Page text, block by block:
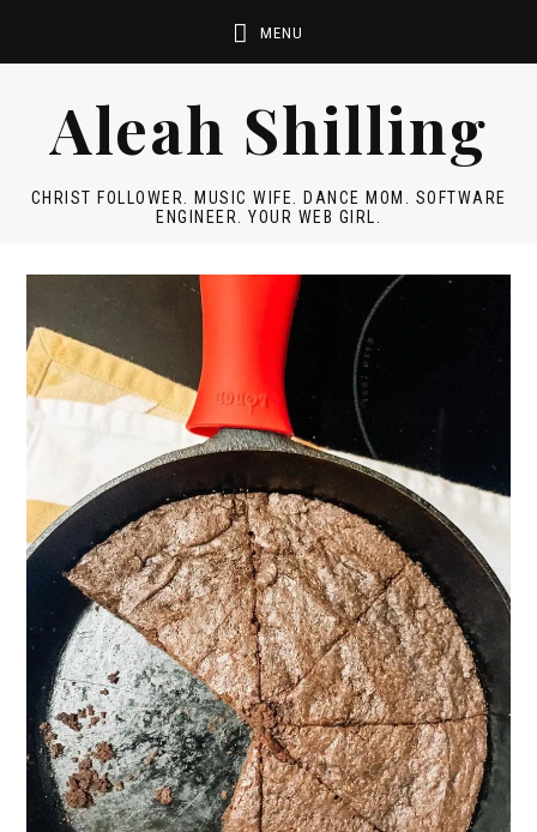
Aleah Shilling
CHRIST FOLLOWER. MUSIC WIFE. DANCE MOM. SOFTWARE
ENGINEER. YOUR WEB GIRL.